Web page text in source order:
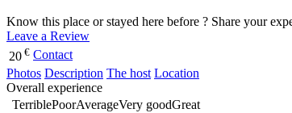
Know this place or stayed here before ? Share your
Leave a Review
20 € Contact
Photos Description The host Location
Overall experience
TerriblePoorAverageVery goodGreat